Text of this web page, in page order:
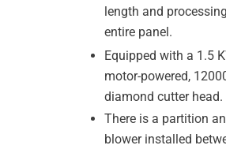
length and
entire panel.
Equipped with a 1.5
motor-powered,
diamond cutter head.
There is a partition
blower installed